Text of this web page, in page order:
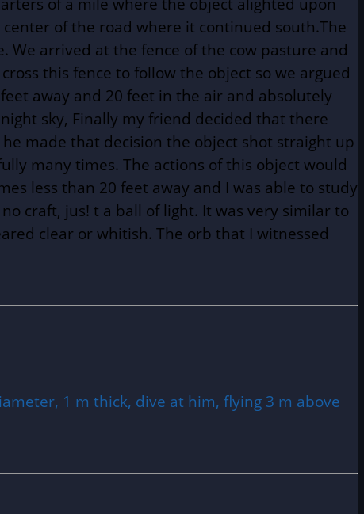
of the road where it continued south.The
arrived at the fence of the cow pasture and
this fence to follow the object so we argued
away and 20 feet in the air and absolutely
sky, Finally my friend decided that there
made that decision the object shot straight up
many times. The actions of this object would
less than 20 feet away and I was able to study
craft, jus! t a ball of light. It was very similar to
clear or whitish. The orb that I witnessed
1 m thick, dive at him, flying 3 m above